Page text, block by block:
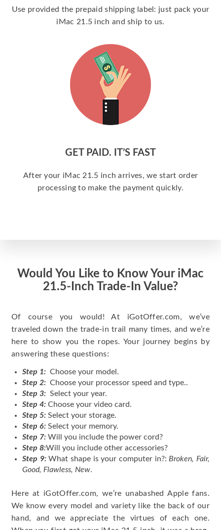
Use provided the prepaid shipping label: just pack your
iMac 21.5 inch and ship to us.
GET PAID. IT’S FAST
After your iMac 21.5 inch arrives, we start order
processing to make the payment quickly.
Would You Like to Know Your iMac
21.5-Inch Trade-In Value?
Of course you would! At iGotOffer.com, we’ve
traveled down the trade-in trail many times, and we’re
here to show you the ropes. Your journey begins by
answering these questions:
Step 1: Choose your model.
Step 2: Choose your processor speed and type..
Step 3: Select your year.
Step 4: Choose your video card.
Step 5: Select your storage.
Step 6: Select your memory.
Step 7: Will you include the power cord?
Step 8:Will you include other accessories?
Step 9:What shape is your computer in?: Broken, Fair,
Good, Flawless, New.
Here at iGotOffer.com, we’re unabashed Apple fans.
We know every model and variety like the back of our
hand, and we appreciate the virtues of each one.